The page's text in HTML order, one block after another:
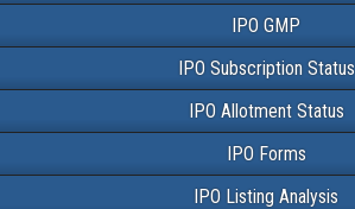
IPO GMP
IPO Subscription Status
IPO Allotment Status
IPO Forms
IPO Listing Analysis